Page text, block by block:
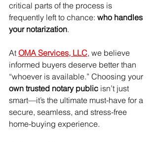
critical parts of the process is
frequently left to chance: who handles
your notarization.
At OMA Services, LLC, we believe
informed buyers deserve better than
“whoever is available.” Choosing your
own trusted notary public isn’t just
smart—it’s the ultimate must-have for a
secure, seamless, and stress-free
home-buying experience.